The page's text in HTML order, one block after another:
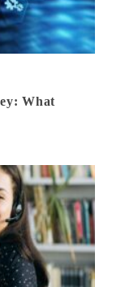
What